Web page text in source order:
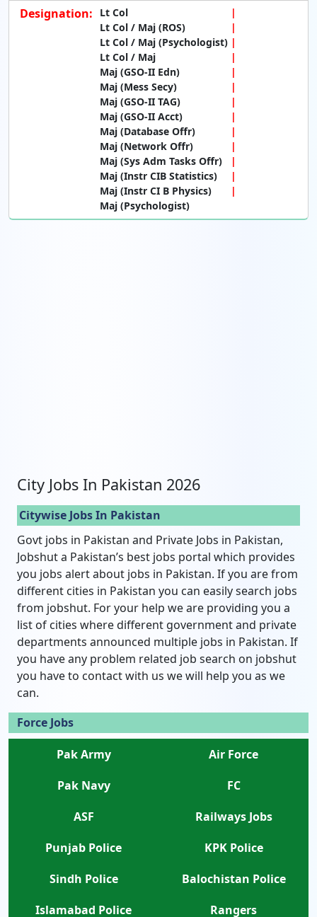
Designation:
Lt Col
Lt Col / Maj (ROS)
Lt Col / Maj (Psychologist)
Lt Col / Maj
Maj (GSO-II Edn)
Maj (Mess Secy)
Maj (GSO-II TAG)
Maj (GSO-II Acct)
Maj (Database Offr)
Maj (Network Offr)
Maj (Sys Adm Tasks Offr)
Maj (Instr CIB Statistics)
Maj (Instr CI B Physics)
Maj (Psychologist)
City Jobs In Pakistan 2026
Citywise Jobs In Pakistan
Govt jobs in Pakistan and Private Jobs in Pakistan,
Jobshut a Pakistan’s best jobs portal which provides
you jobs alert about jobs in Pakistan. If you are from
different cities in Pakistan you can easily search jobs
from jobshut. For your help we are providing you a
list of cities where different government and private
departments announced multiple jobs in Pakistan. If
you have any problem related job search on jobshut
you have to contact with us we will help you as we
can.
Force Jobs
Pak Army
Air Force
Pak Navy
FC
ASF
Railways Jobs
Punjab Police
KPK Police
Sindh Police
Balochistan Police
Islamabad Police
Rangers